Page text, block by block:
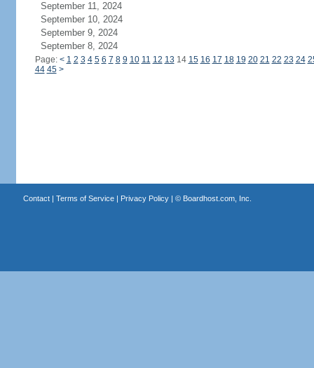
September 11, 2024
September 10, 2024
September 9, 2024
September 8, 2024
Page: < 1 2 3 4 5 6 7 8 9 10 11 12 13 14 15 16 17 18 19 20 21 22 23 24
44 45 >
Contact| Terms of Service| Privacy Policy| © Boardhost.com, Inc.